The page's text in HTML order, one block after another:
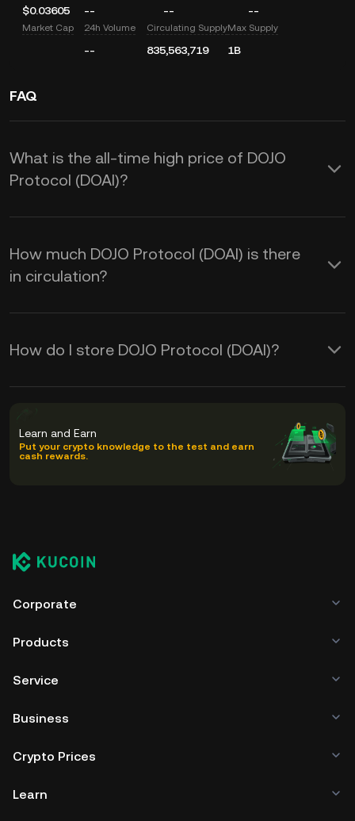
$0.03605 -- -- --
Market Cap 24h Volume
--
Circulating Supply
835,563,719
Max Supply
1B
FAQ
What is the all-time high price of DOJO
Protocol (DOAI)?
How much DOJO Protocol (DOAI) is there
in circulation?
How do I store DOJO Protocol (DOAI)?
Learn and Earn
Put your crypto knowledge to the test and earn
cash rewards.
Corporate
Products
Service
Business
Crypto Prices
Learn